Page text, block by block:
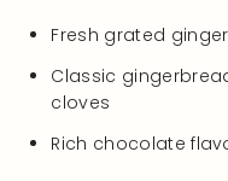
Fresh grated
Classic
cloves
Rich chocolate